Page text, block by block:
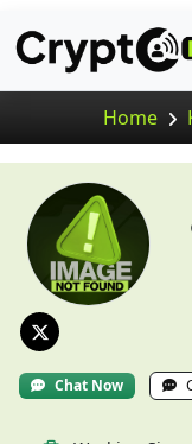
Home
Chat Now